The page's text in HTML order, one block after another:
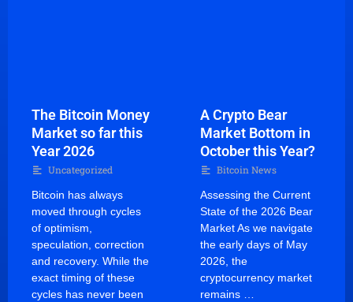
The Bitcoin Money
Market so far this
Year 2026
Uncategorized
Bitcoin has always
moved through cycles
of optimism,
speculation, correction
and recovery. While the
exact timing of these
cycles has never been
A Crypto Bear
Market Bottom in
October this Year?
Bitcoin News
Assessing the Current
State of the 2026 Bear
Market As we navigate
the early days of May
2026, the
cryptocurrency market
remains …